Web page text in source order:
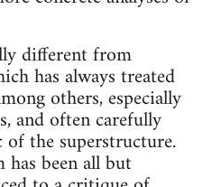
different from
has always treated
others, especially
and often carefully
the superstructure.
been all but